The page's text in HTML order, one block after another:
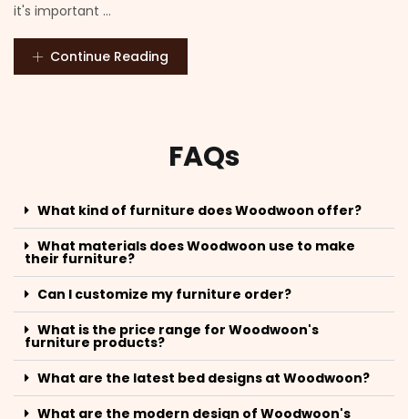
it's important ...
Continue Reading
FAQs
What kind of furniture does Woodwoon offer?
What materials does Woodwoon use to make
their furniture?
Can I customize my furniture order?
What is the price range for Woodwoon's
furniture products?
What are the latest bed designs at Woodwoon?
What are the modern design of Woodwoon's